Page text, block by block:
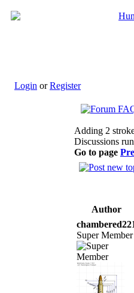
Login orRegister
Adding 2
Discussions
Go to page
Author
Super Member